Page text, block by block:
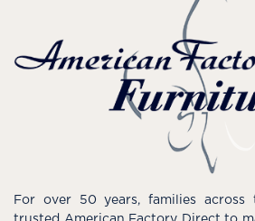
For over 50 years, families across